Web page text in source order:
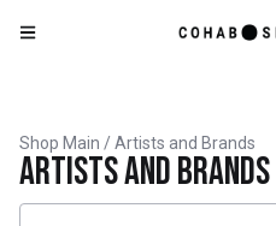
Shop Main / Artists and Brands
Artists and Brands